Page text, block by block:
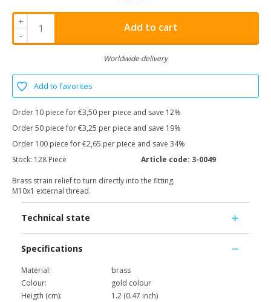
+
-
Add to cart
Worldwide delivery
Add to favorites
Order 10 piece for €3,50 per piece and save 12%
Order 50 piece for €3,25 per piece and save 19%
Order 100 piece for €2,65 per piece and save 34%
Stock: 128 Piece Article code: 3-0049
Brass strain relief to turn directly into the fitting.
M10x1 external thread.
Technical state
Specifications
Material:
brass
Colour:
gold colour
Heigth (cm):
1.2 (0.47 inch)